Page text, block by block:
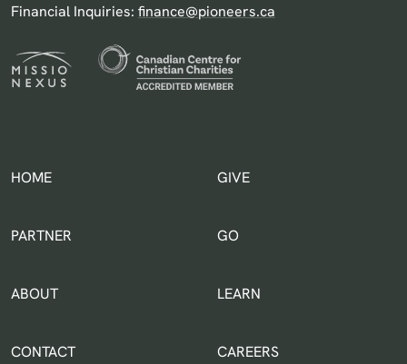
Financial Inquiries: finance@pioneers.ca
HOME GIVE
PARTNER GOIN THE WORLD
ABOUT LEARN
CONTACT CAREERS